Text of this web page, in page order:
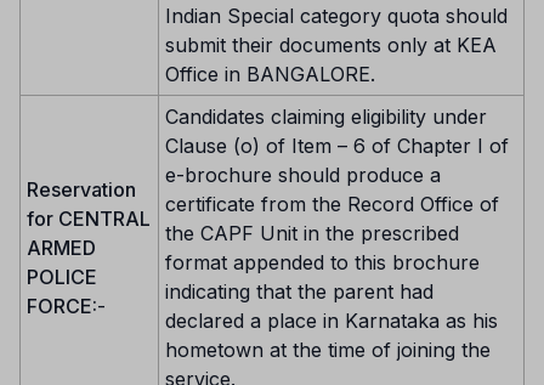
Indian Special category quota should
submit their documents only at KEA
Office in BANGALORE.
Reservation
for CENTRAL
ARMED
POLICE
FORCE:-
Candidates claiming eligibility under
Clause (o) of Item – 6 of Chapter I of
e-brochure should produce a
certificate from the Record Office of
the CAPF Unit in the prescribed
format appended to this brochure
indicating that the parent had
declared a place in Karnataka as his
hometown at the time of joining the
service.